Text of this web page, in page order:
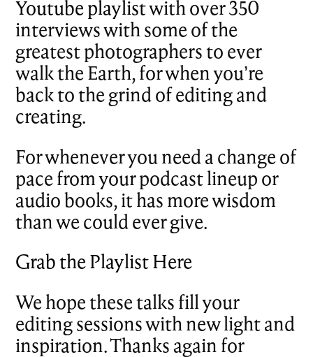
Youtube playlistwith over 350
interviews with some of the
greatest photographers to ever
walk the Earth, for when you’re
back to the grind of editing and
creating.
For whenever you need a change of
pace from your podcast lineup or
audio books, it has more wisdom
than we could ever give.
Grab the Playlist Here
We hope these talks fill your
editing sessions with new light and
inspiration. Thanks again for